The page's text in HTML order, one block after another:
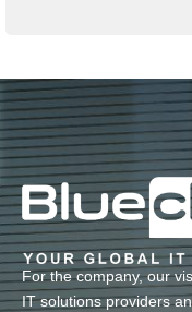
For the company, our
IT solutions providers